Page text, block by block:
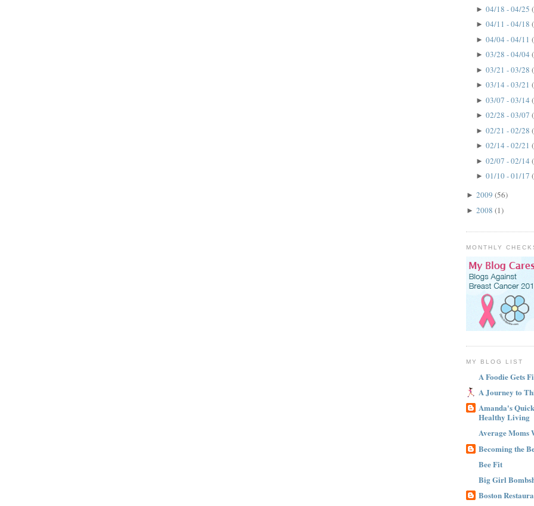
► 04/18 - 04/25
► 04/11 - 04/18
► 04/04 - 04/11
► 03/28 - 04/04
► 03/21 - 03/28
► 03/14 - 03/21
► 03/07 - 03/14
► 02/28 - 03/07
► 02/21 - 02/28
► 02/14 - 02/21
► 02/07 - 02/14
► 01/10 - 01/17
► 2009 (56)
► 2008 (1)
MONTHLY
MY BLOG LIST
A Foodie Gets
A Journey to
Amanda's
Healthy Living
Average Moms
Becoming the
Bee Fit
Big Girl
Boston